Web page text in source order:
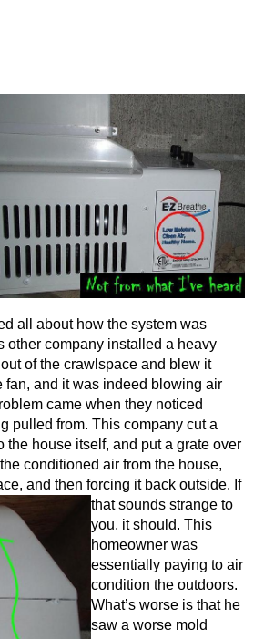
all about how the system was
other company installed a heavy
of the crawlspace and blew it
fan, and it was indeed blowing air
came when they noticed
pulled from. This company cut a
the house itself, and put a grate over
conditioned air from the house,
, and then forcing it back outside. If
that sounds strange to
you, it should. This
homeowner was
essentially paying to air
condition the outdoors.
What’s worse is that he
saw a worse mold